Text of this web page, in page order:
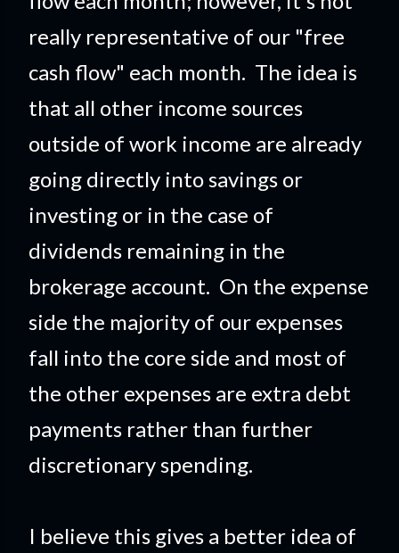
really representative of our "free
cash flow" each month. The idea is
that all other income sources
outside of work income are already
going directly into savings or
investing or in the case of
dividends remaining in the
brokerage account. On the expense
side the majority of our expenses
fall into the core side and most of
the other expenses are extra debt
payments rather than further
discretionary spending.
I believe this gives a better idea of